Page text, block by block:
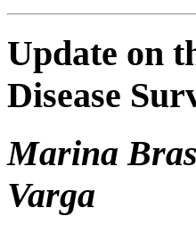
Update on
Disease
Marina
Varga